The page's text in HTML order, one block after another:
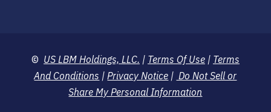
© US LBM Holdings, LLC. | Terms Of Use| Terms
And Conditions | Privacy Notice | Do Not Sell or
Share My Personal Information